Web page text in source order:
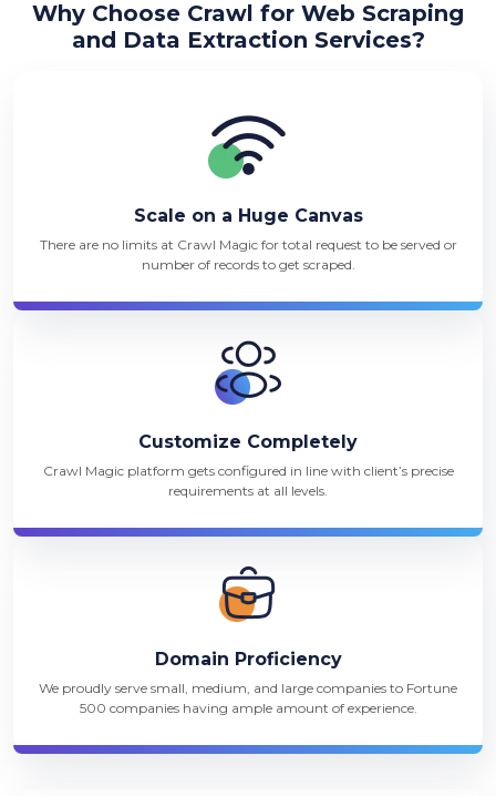
Why Choose Crawl for Web Scraping
and Data Extraction Services?
Scale on a Huge Canvas
There are no limits at Crawl Magic for total request to be served or
number of records to get scraped.
Customize Completely
Crawl Magic platform gets configured in line with client’s precise
requirements at all levels.
Domain Proficiency
We proudly serve small, medium, and large companies to Fortune
500 companies having ample amount of experience.